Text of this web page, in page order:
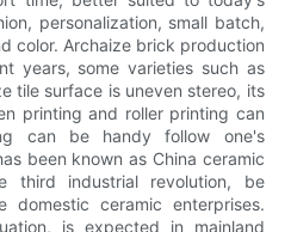
personalization, small batch,
color. Archaize brick production
years, some varieties such as
tile surface is uneven stereo, its
printing and roller printing can
can be handy follow one's
been known as China ceramic
third industrial revolution, be
ceramic enterprises.
is expected in mainland